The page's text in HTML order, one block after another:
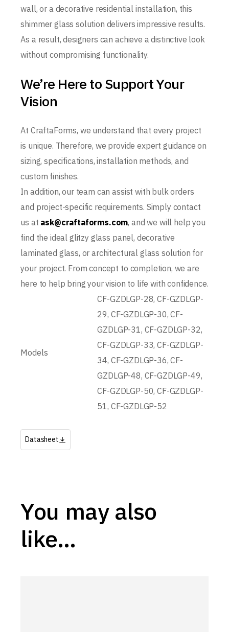
wall, or a decorative residential installation, this
shimmer glass solution delivers impressive results.
As a result, designers can achieve a distinctive look
without compromising functionality.
We’re Here to Support Your
Vision
At CraftaForms, we understand that every project
is unique. Therefore, we provide expert guidance on
sizing, specifications, installation methods, and
custom finishes.
In addition, our team can assist with bulk orders
and project-specific requirements. Simply contact
us at ask@craftaforms.com, and we will help you
find the ideal glitzy glass panel, decorative
laminated glass, or architectural glass solution for
your project. From concept to completion, we are
here to help bring your vision to life with confidence.
Models
CF-GZDLGP-28, CF-GZDLGP-
29, CF-GZDLGP-30, CF-
GZDLGP-31, CF-GZDLGP-32,
CF-GZDLGP-33, CF-GZDLGP-
34, CF-GZDLGP-36, CF-
GZDLGP-48, CF-GZDLGP-49,
CF-GZDLGP-50, CF-GZDLGP-
51, CF-GZDLGP-52
Datasheet
You may also
like…